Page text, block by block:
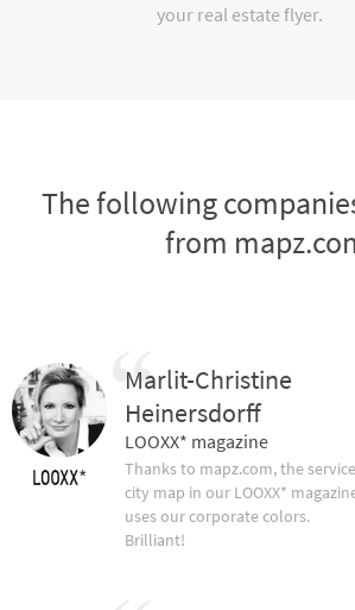
your real estate flyer.
The following
from
Marlit-Christine
Heinersdorff
LOOXX* magazine
Thanks to mapz.com, the service
city map in our LOOXX*
uses our corporate colors.
Brilliant!